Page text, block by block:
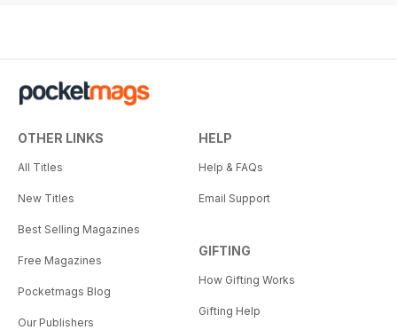
OTHER LINKS
All Titles
New Titles
Best Selling Magazines
Free Magazines
Pocketmags Blog
Our Publishers
HELP
Help & FAQs
Email Support
GIFTING
How Gifting Works
Gifting Help